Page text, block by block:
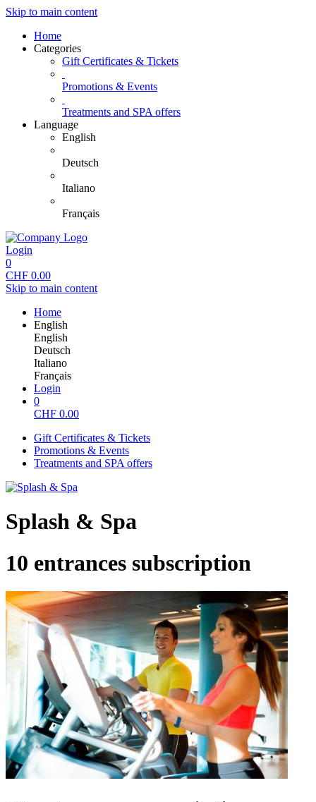
Skip to main content
Home
Categories
Gift Certificates & Tickets
Promotions & Events
Treatments and SPA offers
Language
English
Deutsch
Italiano
Français
Login
0
CHF 0.00
Skip to main content
Home
English
English
Deutsch
Italiano
Français
Login
0
CHF 0.00
Gift Certificates & Tickets
Promotions & Events
Treatments and SPA offers
Splash & Spa
10 entrances subscription